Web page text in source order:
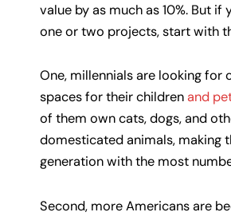
value by as much as 10%. But if
one or two projects, start with
One, millennials are looking for
spaces for their childrenand
of them own cats, dogs, and
domesticated animals, making
generation with the most
Second, more Americans are